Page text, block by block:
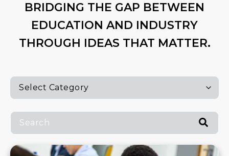
BRIDGING THE GAP BETWEEN
EDUCATION AND INDUSTRY
THROUGH IDEAS THAT MATTER.